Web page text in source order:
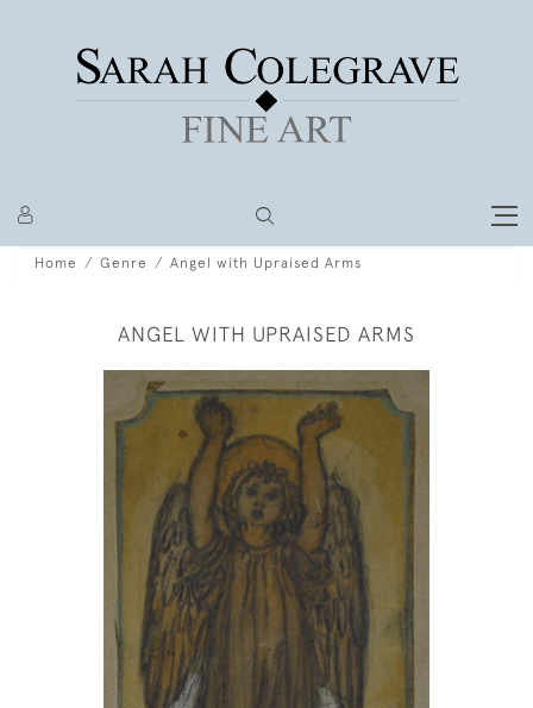
Home Genre Angel with Upraised Arms
ANGEL WITH UPRAISED ARMS